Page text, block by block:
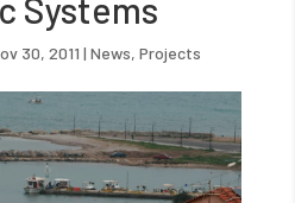
Systems
30, 2011 | News, Projects